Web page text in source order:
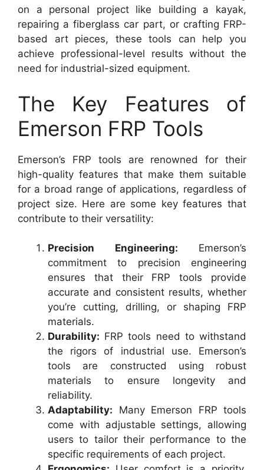
on a personal project like building a kayak,
repairing a fiberglass car part, or crafting FRP-
based art pieces, these tools can help you
achieve professional-level results without the
need for industrial-sized equipment.
The Key Features of
Emerson FRP Tools
Emerson’s FRP tools are renowned for their
high-quality features that make them suitable
for a broad range of applications, regardless of
project size. Here are some key features that
contribute to their versatility:
Precision Engineering: Emerson’s
commitment to precision engineering
ensures that their FRP tools provide
accurate and consistent results, whether
you’re cutting, drilling, or shaping FRP
materials.
Durability: FRP tools need to withstand
the rigors of industrial use. Emerson’s
tools are constructed using robust
materials to ensure longevity and
reliability.
Adaptability: Many Emerson FRP tools
come with adjustable settings, allowing
users to tailor their performance to the
specific requirements of each project.